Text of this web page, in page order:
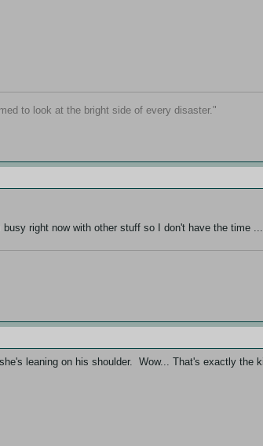
to look at the bright side of every disaster."
right now with other stuff so I don't have the time
leaning on his shoulder. Wow... That's exactly the